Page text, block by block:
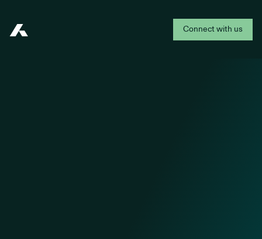
Connect with us